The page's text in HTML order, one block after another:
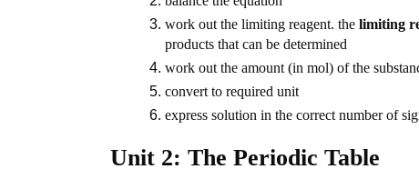
work out the limiting reagent. thelimiting
products that can be determined
work out the amount (in mol) of the
convert to required unit
express solution in the correct number of
Unit 2: The Periodic Table